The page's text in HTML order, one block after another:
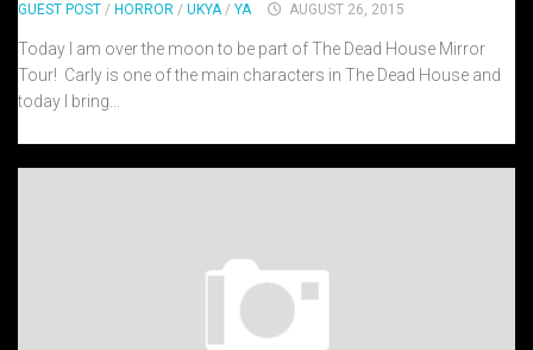
GUEST POST / HORROR / UKYA/ YA AUGUST 26, 2015
Today I am over the moon to be part of The Dead House Mirror
Tour! Carly is one of the main characters in The Dead House and
today I bring...